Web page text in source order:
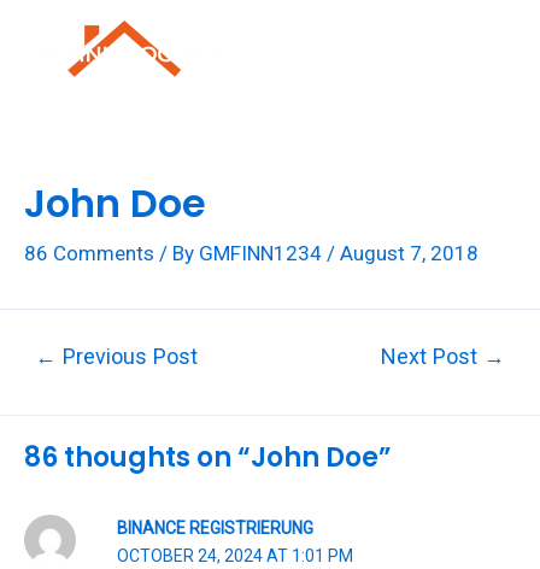
John Doe
86 Comments / By GMFINN1234 / August 7, 2018
Post← Previous Post Next Post →
86 thoughts on “John Doe”
BINANCE REGISTRIERUNG
OCTOBER 24, 2024 AT 1:01 PM